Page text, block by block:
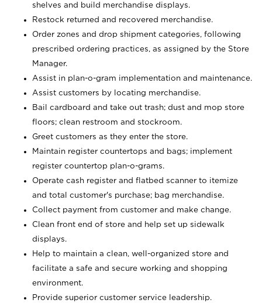
shelves and build merchandise displays.
Restock returned and recovered merchandise.
Order zones and drop shipment categories, following
prescribed ordering practices, as assigned by the Store
Manager.
Assist in plan-o-gram implementation and maintenance.
Assist customers by locating merchandise.
Bail cardboard and take out trash; dust and mop store
floors; clean restroom and stockroom.
Greet customers as they enter the store.
Maintain register countertops and bags; implement
register countertop plan-o-grams.
Operate cash register and flatbed scanner to itemize
and total customer's purchase; bag merchandise.
Collect payment from customer and make change.
Clean front end of store and help set up sidewalk
displays.
Help to maintain a clean, well-organized store and
facilitate a safe and secure working and shopping
environment.
Provide superior customer service leadership.